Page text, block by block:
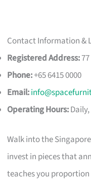
Contact Information &
Registered Address:
Phone:+65 6415 0000
Email:
Operating Hours:
Walk into the
invest in pieces that
teaches you